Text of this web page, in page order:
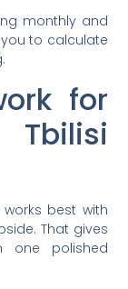
monthly and
to calculate
for
best with
That gives
one polished